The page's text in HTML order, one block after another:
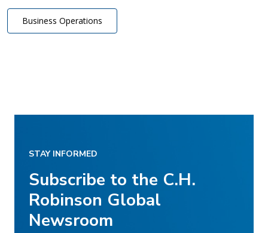
Business Operations
STAY INFORMED
Subscribe to the C.H.
Robinson Global
Newsroom